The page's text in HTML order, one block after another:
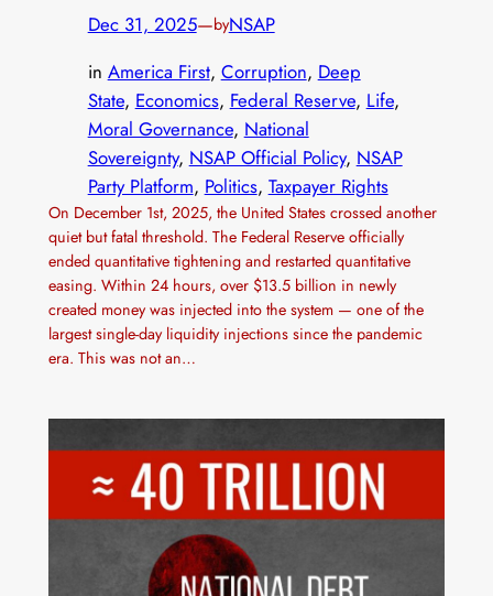
Dec 31, 2025—byNSAP
in America First, Corruption, Deep
State, Economics, Federal Reserve, Life
Moral Governance, National
Sovereignty, NSAP Official Policy, NSAP
Party Platform, Politics, Taxpayer Rights
On December 1st, 2025, the United States crossed another
quiet but fatal threshold. The Federal Reserve officially
ended quantitative tightening and restarted quantitative
easing. Within 24 hours, over $13.5 billion in newly
created money was injected into the system — one of the
largest single-day liquidity injections since the pandemic
era. This was not an…